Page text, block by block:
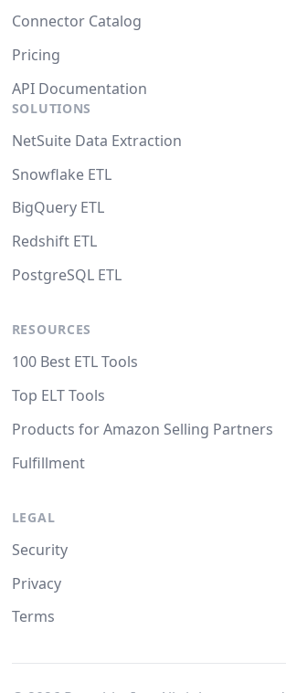
Connector Catalog
Pricing
API Documentation
SOLUTIONS
NetSuite Data Extraction
Snowflake ETL
BigQuery ETL
Redshift ETL
PostgreSQL ETL
RESOURCES
100 Best ETL Tools
Top ELT Tools
Products for Amazon Selling Partners
Fulfillment
LEGAL
Security
Privacy
Terms